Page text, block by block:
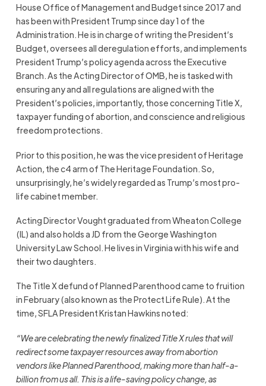
House Office of Management and Budget since 2017 and
has been with President Trump since day 1 of the
Administration. He is in charge of writing the President’s
Budget, oversees all deregulation efforts, and implements
President Trump’s policy agenda across the Executive
Branch. As the Acting Director of OMB, he is tasked with
ensuring any and all regulations are aligned with the
President’s policies, importantly, those concerning Title X,
taxpayer funding of abortion, and conscience and religious
freedom protections.
Prior to this position, he was the vice president of Heritage
Action, the c4 arm of The Heritage Foundation. So,
unsurprisingly, he’s widely regarded as Trump’s most pro-
life cabinet member.
Acting Director Vought graduated from Wheaton College
(IL) and also holds a JD from the George Washington
University Law School. He lives in Virginia with his wife and
their two daughters.
The Title X defund of Planned Parenthood came to fruition
in February (also known as the Protect Life Rule). At the
time, SFLA President Kristan Hawkins noted:
“We are celebrating the newly finalized Title X rules that will
redirect some taxpayer resources away from abortion
vendors like Planned Parenthood, making more than half-a-
billion from us all. This is a life-saving policy change, as